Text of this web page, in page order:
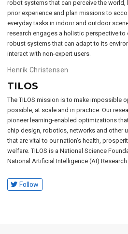
robot systems that can perceive the world,
prior experience and plan missions to
everyday tasks in indoor and outdoor
research engages a holistic perspective
robust systems that can adapt to its
interact with non-expert users.
Henrik Christensen
TILOS
The TILOS mission is to make impossible
possible, at scale and in practice. Our
pioneer learning-enabled optimizations
chip design, robotics, networks and other
that are vital to our nation’s health,
welfare. TILOS is a National Science
National Artificial Intelligence (AI)
Follow